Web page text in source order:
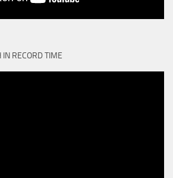
IN RECORD TIME